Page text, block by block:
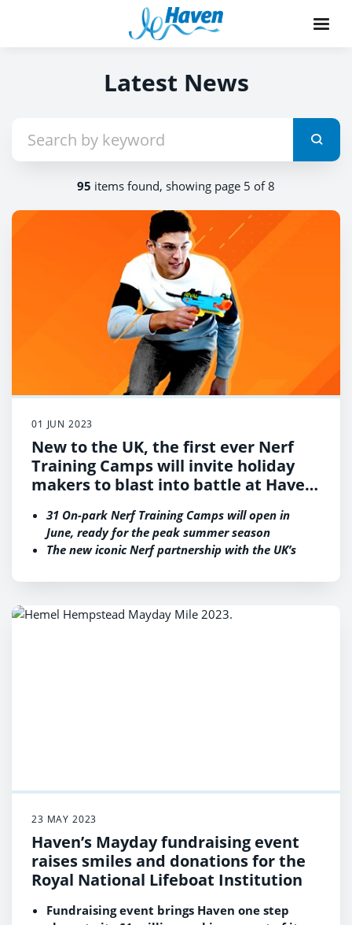
Latest News
95 items found, showing page 5 of 8
01 JUN 2023
New to the UK, the first ever Nerf
Training Camps will invite holiday
makers to blast into battle at Haven
partnership
31 On-park Nerf Training Camps will open in
June, ready for the peak summer season
The new iconic Nerf partnership with the UK’s
diverse range of much-loved activities for
23 MAY 2023
Haven’s Mayday fundraising event
raises smiles and donations for the
Royal National Lifeboat Institution
Fundraising event brings Haven one step